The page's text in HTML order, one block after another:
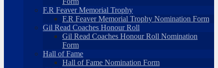
F.R Feaver Memorial Trophy
F.R Feaver Memorial Trophy Nomination Form
Gil Read Coaches Honour Roll
Gil Read Coaches Honour Roll Nomination
Form
Hall of Fame
Hall of Fame Nomination Form